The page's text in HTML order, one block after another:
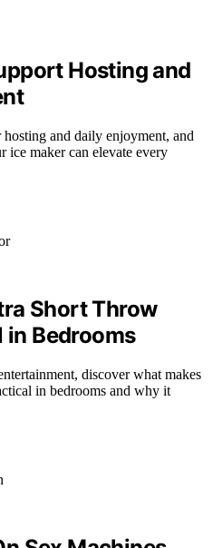
Hosting and
and daily enjoyment, and
maker can elevate every
Short Throw
Bedrooms
discover what makes
in bedrooms and why it